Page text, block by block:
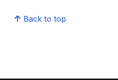
Back to top